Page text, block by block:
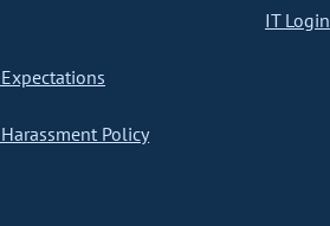
Policy
IT Login